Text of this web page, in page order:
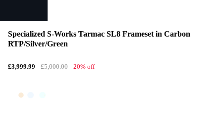
Specialized S-Works Tarmac SL8 Frameset in Carbon
RTP/Silver/Green
£3,999.99 £5,000.00 20% off